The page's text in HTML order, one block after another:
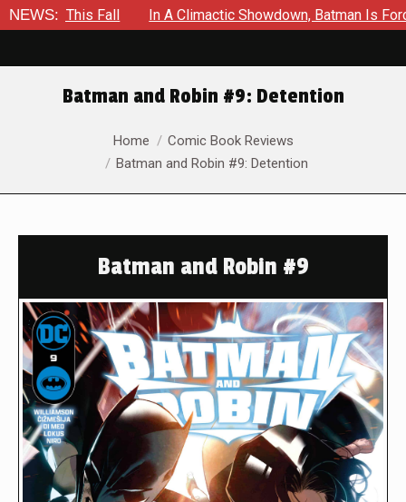
NEWS:
Fall In A Climactic Showdown, Batman Is Forced To
Batman and Robin #9: Detention
Home
Comic Book Reviews
Batman and Robin #9: Detention
Batman and Robin #9